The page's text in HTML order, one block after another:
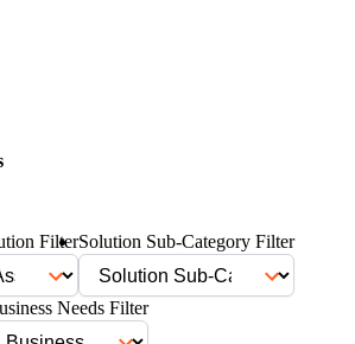
FilterSolution Sub-Category Filter
Needs Filter